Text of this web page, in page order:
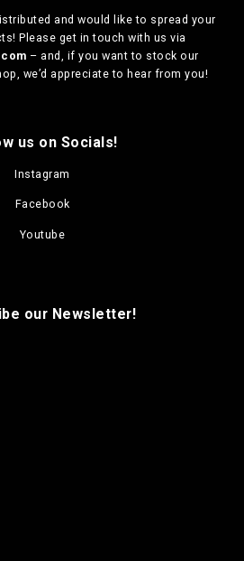
and would like to spread your
Please get in touch with us via
– and, if you want to stock our
we’d appreciate to hear from you!
us on Socials!
Instagram
Facebook
Youtube
our Newsletter!